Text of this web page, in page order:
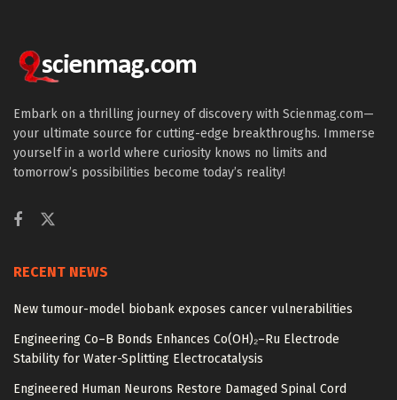
Embark on a thrilling journey of discovery with Scienmag.com—
your ultimate source for cutting-edge breakthroughs. Immerse
yourself in a world where curiosity knows no limits and
tomorrow’s possibilities become today’s reality!
RECENT NEWS
New tumour-model biobank exposes cancer vulnerabilities
Engineering Co–B Bonds Enhances Co(OH)₂–Ru Electrode
Stability for Water-Splitting Electrocatalysis
Engineered Human Neurons Restore Damaged Spinal Cord